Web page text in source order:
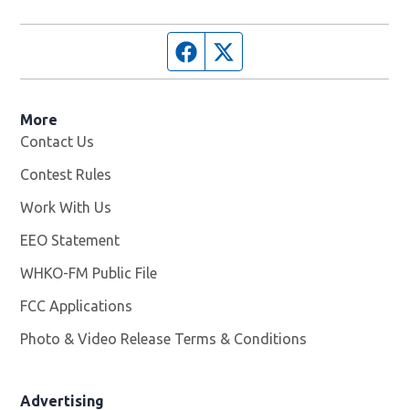
Facebook page
More
Contact Us
Contest Rules
Work With Us
EEO Statement
WHKO-FM Public File
FCC Applications
Photo & Video Release Terms & Conditions
Advertising